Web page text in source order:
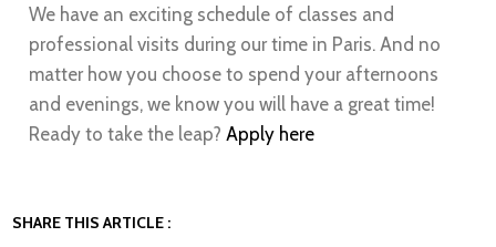
We have an exciting schedule of classes and
professional visits during our time in Paris. And no
matter how you choose to spend your afternoons
and evenings, we know you will have a great time!
Ready to take the leap? Apply here
SHARE THIS ARTICLE :